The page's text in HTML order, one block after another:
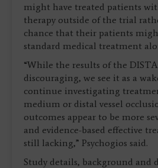
might have treated patients
therapy outside of the trial
chance that their patients
standard medical treatment
“While the results of the
discouraging, we see it as a
continue investigating
medium or distal vessel
outcomes appear to be more
and evidence-based effective
still lacking,” Psychogios said.
Study details, background and